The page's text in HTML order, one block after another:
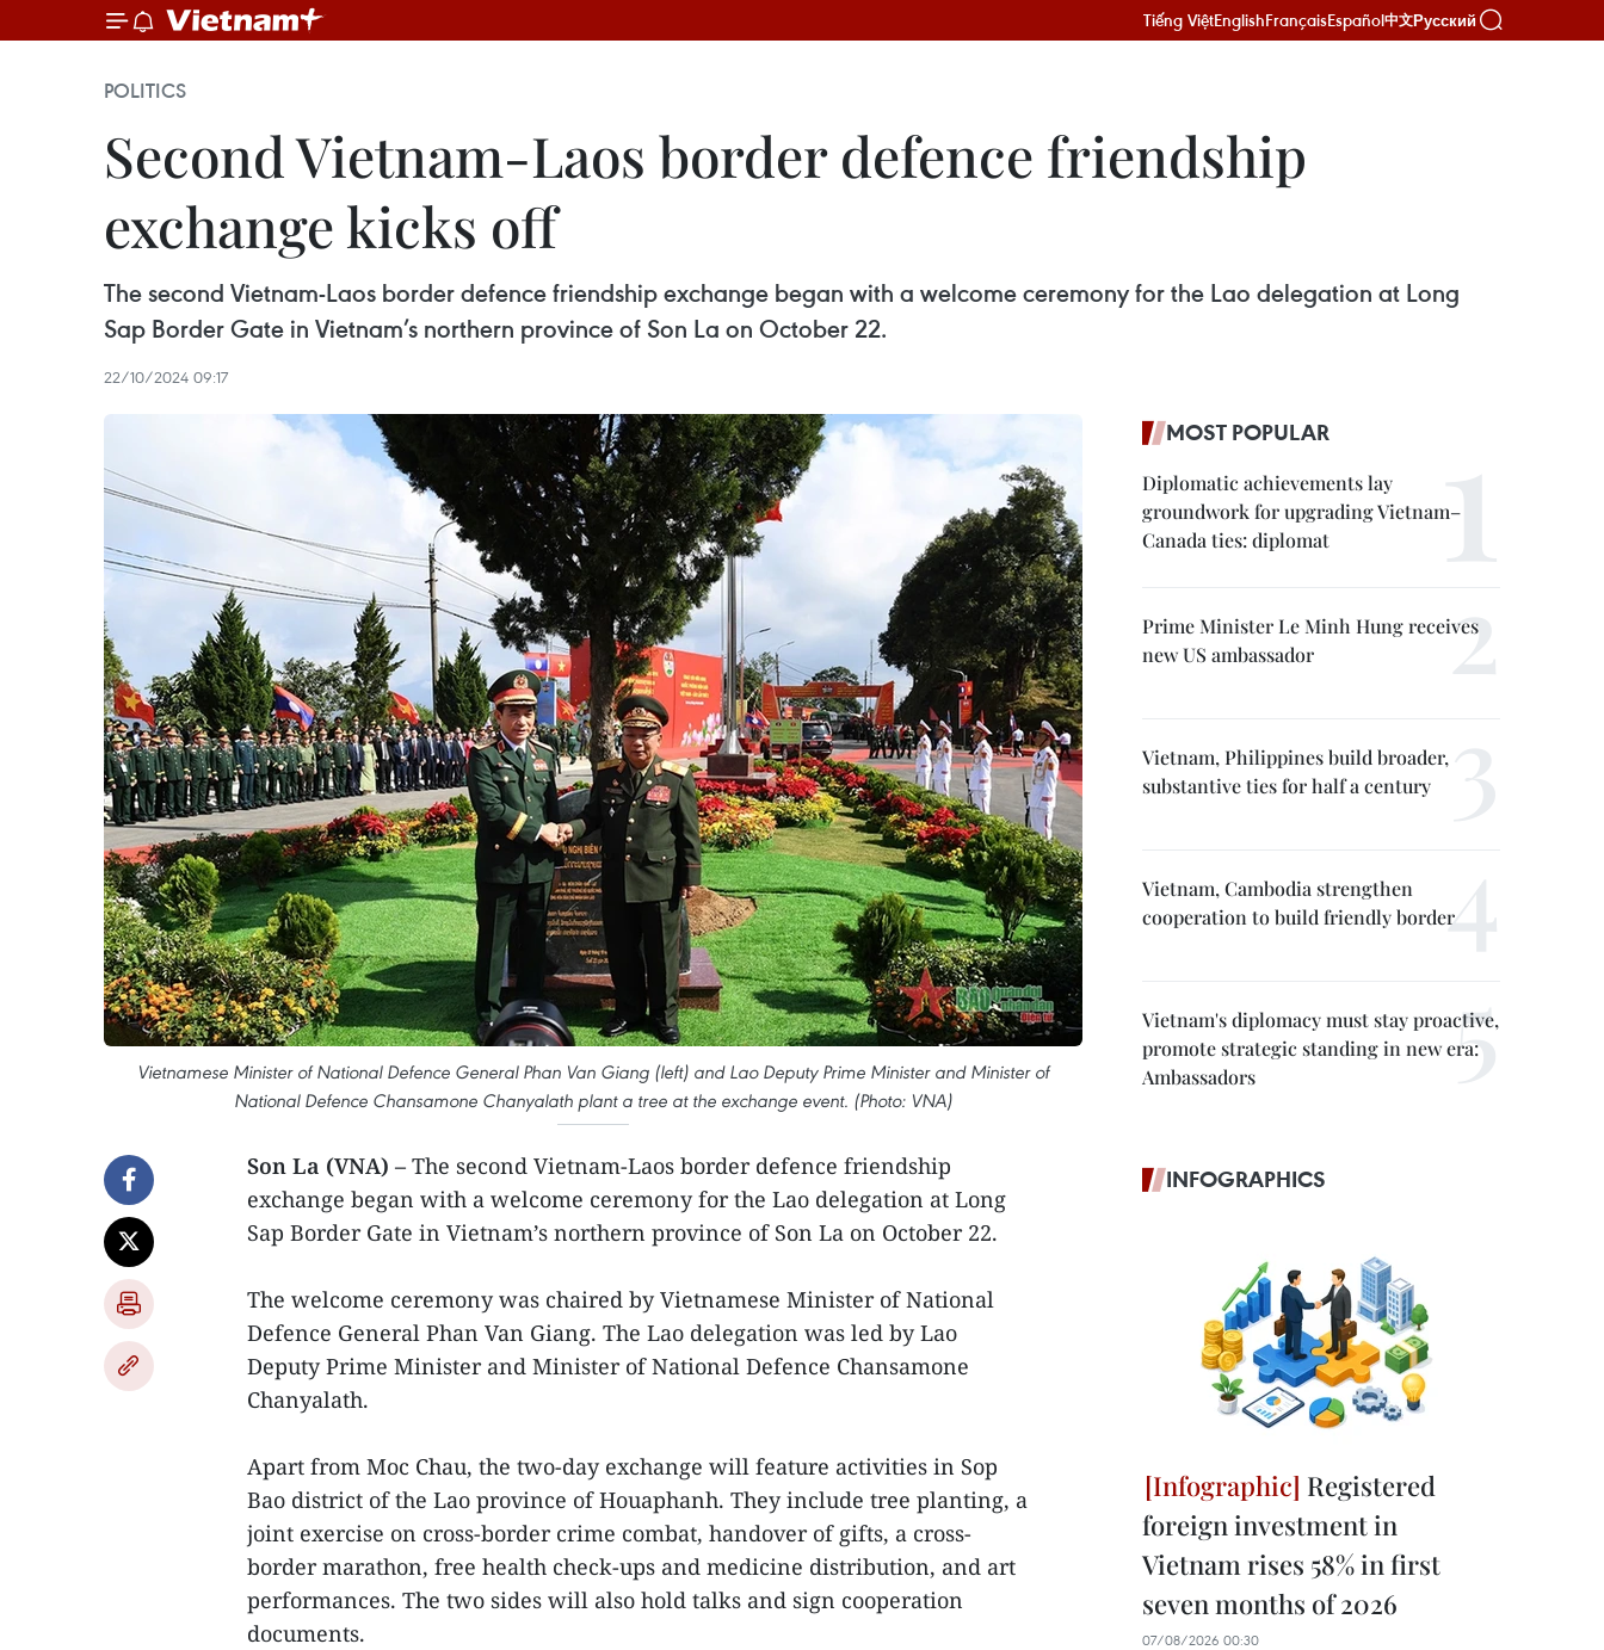
Tiếng ViệtEnglishFrançaisEspañol中文Русский
POLITICS
Second Vietnam-Laos border defence friendship
exchange kicks off
The second Vietnam-Laos border defence friendship exchange began with a welcome ceremony for the Lao delegation at Long
Sap Border Gate in Vietnam’s northern province of Son La on October 22.
22/10/2024 09:17
Vietnamese Minister of National Defence General Phan Van Giang (left) and Lao Deputy Prime Minister and Minister of
National Defence Chansamone Chanyalath plant a tree at the exchange event. (Photo: VNA)
Son La (VNA) – The second Vietnam-Laos border defence friendship
exchange began with a welcome ceremony for the Lao delegation at Long
Sap Border Gate in Vietnam’s northern province of Son La on October 22.
The welcome ceremony was chaired by Vietnamese Minister of National
Defence General Phan Van Giang. The Lao delegation was led by Lao
Deputy Prime Minister and Minister of National Defence Chansamone
Chanyalath.
Apart from Moc Chau, the two-day exchange will feature activities in Sop
Bao district of the Lao province of Houaphanh. They include tree planting, a
joint exercise on cross-border crime combat, handover of gifts, a cross-
border marathon, free health check-ups and medicine distribution, and art
performances. The two sides will also hold talks and sign cooperation
documents.
MOST POPULAR
Diplomatic achievements lay
groundwork for upgrading Vietnam–
Canada ties: diplomat
Prime Minister Le Minh Hung receives
new US ambassador
Vietnam, Philippines build broader,
substantive ties for half a century
Vietnam, Cambodia strengthen
cooperation to build friendly border
Vietnam's diplomacy must stay proactive,
promote strategic standing in new era:
Ambassadors
INFOGRAPHICS
Registered
foreign investment in
Vietnam rises 58% in first
seven months of 2026
07/08/2026 00:30